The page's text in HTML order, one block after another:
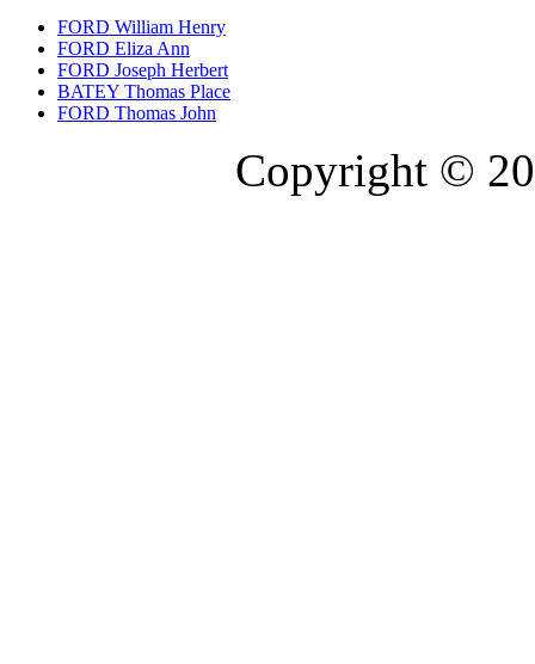
FORD William Henry
FORD Eliza Ann
FORD Joseph Herbert
BATEY Thomas Place
FORD Thomas John
Copyright ©